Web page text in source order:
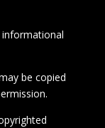
be copied